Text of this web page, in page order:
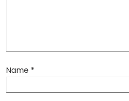
Name *